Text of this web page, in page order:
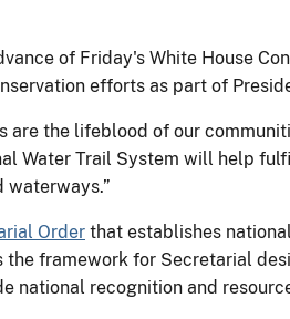
of Friday's White House
efforts as part of
are the lifeblood of our
Water Trail System will help
waterways.”
Order that establishes
the framework for Secretarial
national recognition and